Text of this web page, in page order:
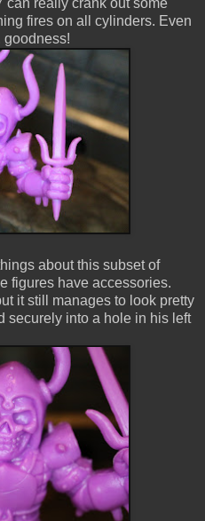
can really crank out some
fires on all cylinders. Even
goodness!
about this subset of
figures have accessories.
it still manages to look pretty
securely into a hole in his left